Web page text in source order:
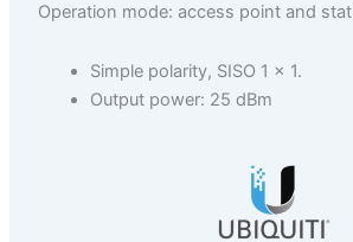
Operation mode: access point and
Simple polarity, SISO 1 × 1.
Output power: 25 dBm